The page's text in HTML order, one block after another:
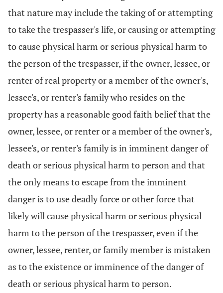
that nature may include the taking of or attempting
to take the trespasser's life, or causing or attempting
to cause physical harm or serious physical harm to
the person of the trespasser, if the owner, lessee, or
renter of real property or a member of the owner's,
lessee's, or renter's family who resides on the
property has a reasonable good faith belief that the
owner, lessee, or renter or a member of the owner's,
lessee's, or renter's family is in imminent danger of
death or serious physical harm to person and that
the only means to escape from the imminent
danger is to use deadly force or other force that
likely will cause physical harm or serious physical
harm to the person of the trespasser, even if the
owner, lessee, renter, or family member is mistaken
as to the existence or imminence of the danger of
death or serious physical harm to person.